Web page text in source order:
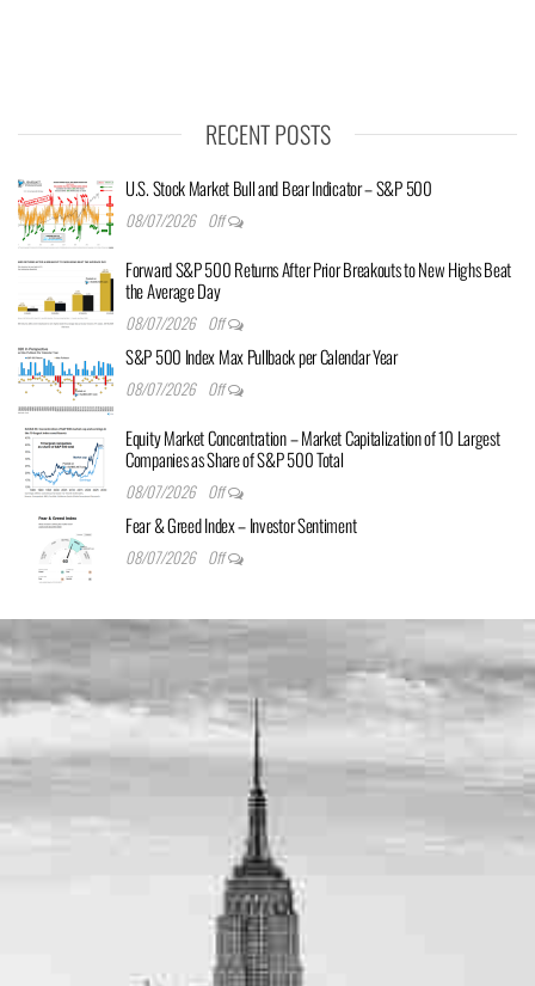
RECENT POSTS
U.S. Stock Market Bull and Bear Indicator – S&P 500
08/07/2026 Off
Forward S&P 500 Returns After Prior Breakouts to New Highs Beat
the Average Day
08/07/2026 Off
S&P 500 Index Max Pullback per Calendar Year
08/07/2026 Off
Equity Market Concentration – Market Capitalization of 10 Largest
Companies as Share of S&P 500 Total
08/07/2026 Off
Fear & Greed Index – Investor Sentiment
08/07/2026 Off